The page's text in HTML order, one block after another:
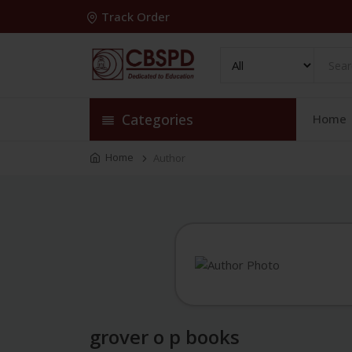
Track Order
Categories Home
Home Author
grover o p books